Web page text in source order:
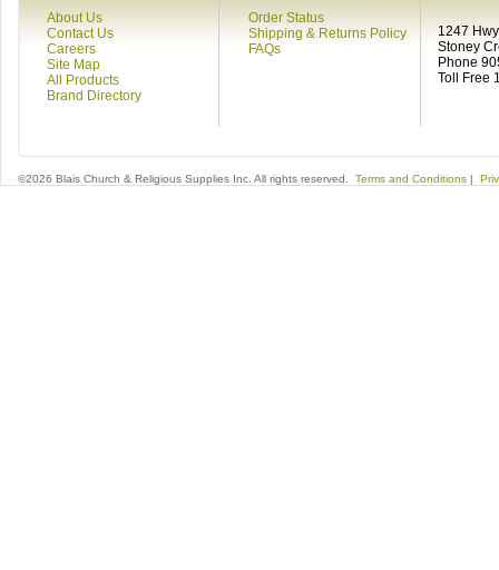
About Us
Contact Us
Careers
Site Map
All Products
Brand Directory
Order Status
Shipping & Returns Policy
FAQs
1247
Stoney
Phone
Toll Free
©2026 Blais Church & Religious Supplies Inc. All rights reserved. Terms and Conditions |